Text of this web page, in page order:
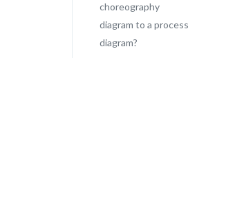
choreography
diagram to a process
diagram?